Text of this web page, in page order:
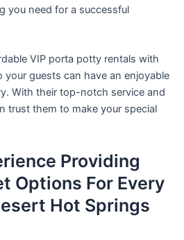
you need for a successful
VIP porta potty rentals with
guests can have an enjoyable
With their top-notch service and
trust them to make your special
Providing
Options For Every
Hot Springs